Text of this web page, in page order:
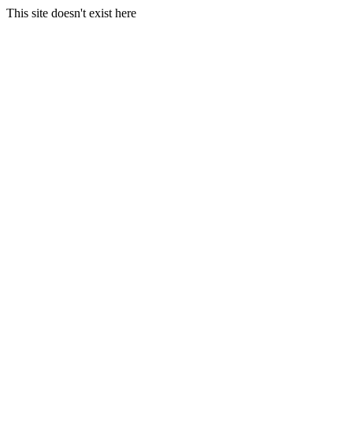
This site doesn't exist here